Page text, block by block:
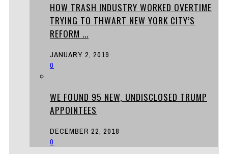
HOW TRASH INDUSTRY WORKED OVERTIME
TRYING TO THWART NEW YORK CITY’S
REFORM ...
JANUARY 2, 2019
0
WE FOUND 95 NEW, UNDISCLOSED TRUMP
APPOINTEES
DECEMBER 22, 2018
0